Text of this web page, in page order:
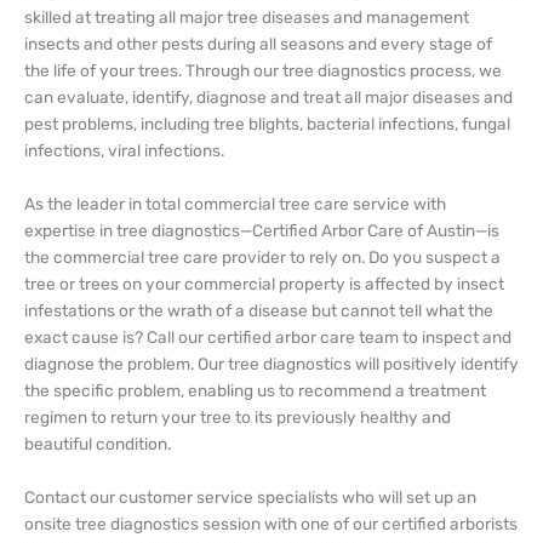
skilled at treating all major tree diseases and management
insects and other pests during all seasons and every stage of
the life of your trees. Through our tree diagnostics process, we
can evaluate, identify, diagnose and treat all major diseases and
pest problems, including tree blights, bacterial infections, fungal
infections, viral infections.
As the leader in total commercial tree care service with
expertise in tree diagnostics—Certified Arbor Care of Austin—is
the commercial tree care provider to rely on. Do you suspect a
tree or trees on your commercial property is affected by insect
infestations or the wrath of a disease but cannot tell what the
exact cause is? Call our certified arbor care team to inspect and
diagnose the problem. Our tree diagnostics will positively identify
the specific problem, enabling us to recommend a treatment
regimen to return your tree to its previously healthy and
beautiful condition.
Contact our customer service specialists who will set up an
onsite tree diagnostics session with one of our certified arborists